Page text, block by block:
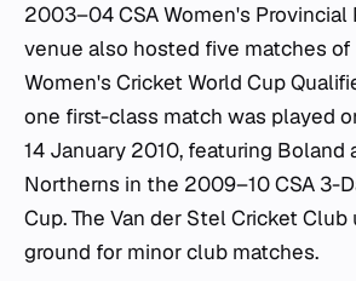
2003–04 CSA Women's Provincial
venue also hosted five matches
Women's Cricket World Cup
one first-class match was played
14 January 2010, featuring Boland
Northerns in the 2009–10 CSA 3-
Cup. The Van der Stel Cricket
ground for minor club matches.